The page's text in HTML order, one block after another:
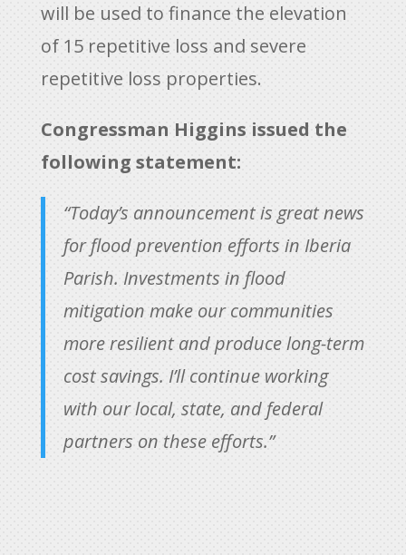
will be used to finance the elevation
of 15 repetitive loss and severe
repetitive loss properties.
Congressman Higgins issued the
following statement:
“Today’s announcement is great news
for flood prevention efforts in Iberia
Parish. Investments in flood
mitigation make our communities
more resilient and produce long-term
cost savings. I’ll continue working
with our local, state, and federal
partners on these efforts.”